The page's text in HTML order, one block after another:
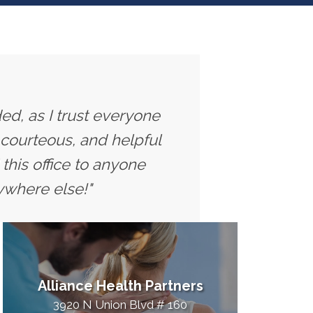
as I trust everyone
and helpful
office to anyone
else!"
Alliance Health Partners
3920 N Union Blvd # 160